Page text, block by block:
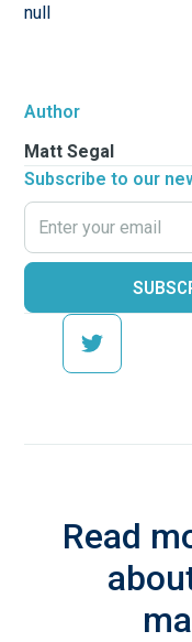
Author
Matt Segal
Subscribe to our
null
Read